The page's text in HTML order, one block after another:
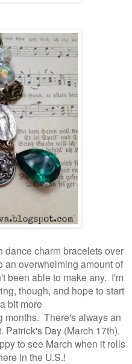
dance charm bracelets over
an overwhelming amount of
been able to make any. I'm
though, and hope to start
bit more
months. There's always an
Patrick's Day (March 17th).
to see March when it rolls
in the U.S.!